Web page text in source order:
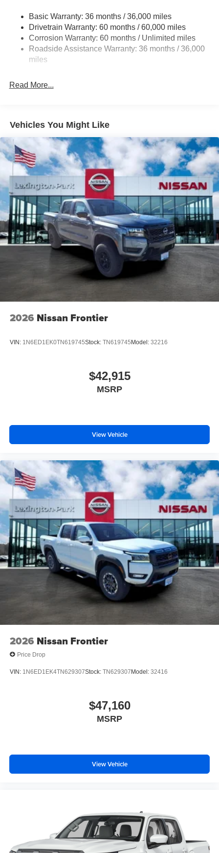
Nissan Customer Cash. Exp. 08/31/2026
Single Stainless Steel Exhaust
Double Wishbone Front Suspension w/Coil Springs
Solid Axle Rear Suspension w/Leaf Springs
4-Wheel Disc Brakes w/4-Wheel ABS, Front And Rear
Basic Warranty: 36 months / 36,000 miles
Drivetrain Warranty: 60 months / 60,000 miles
Corrosion Warranty: 60 months / Unlimited miles
Roadside Assistance Warranty: 36 months / 36,000
miles
Read More...
Vehicles You Might Like
2026 Nissan Frontier
VIN: 1N6ED1EK0TN619745Stock: TN619745Model: 32216
$42,915
MSRP
View Vehicle
2026 Nissan Frontier
Price Drop
VIN: 1N6ED1EK4TN629307Stock: TN629307Model: 32416
$47,160
MSRP
View Vehicle